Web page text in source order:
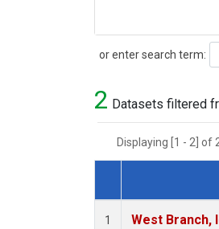
or enter search term:
Search
2 Datasets filtered
Displaying [1 - 2] of
Dataset Number
1 West Branch,